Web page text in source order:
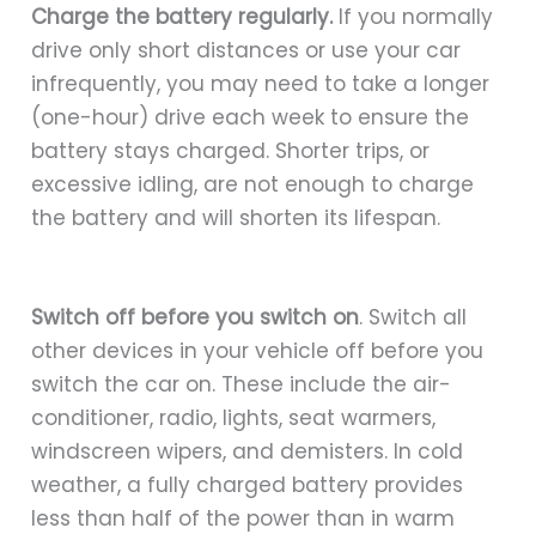
Charge the battery regularly.If you normally
drive only short distances or use your car
infrequently, you may need to take a longer
(one-hour) drive each week to ensure the
battery stays charged. Shorter trips, or
excessive idling, are not enough to charge
the battery and will shorten its lifespan.
Switch off before you switch on. Switch all
other devices in your vehicle off before you
switch the car on. These include the air-
conditioner, radio, lights, seat warmers,
windscreen wipers, and demisters. In cold
weather, a fully charged battery provides
less than half of the power than in warm